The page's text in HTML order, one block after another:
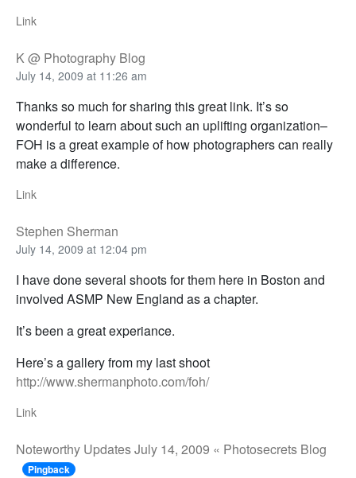
Link
K @ Photography Blog
July 14, 2009 at 11:26 am
Thanks so much for sharing this great link. It’s so
wonderful to learn about such an uplifting organization–
FOH is a great example of how photographers can really
make a difference.
Link
Stephen Sherman
July 14, 2009 at 12:04 pm
I have done several shoots for them here in Boston and
involved ASMP New England as a chapter.
It’s been a great experiance.
Here’s a gallery from my last shoot
http://www.shermanphoto.com/foh/
Link
Noteworthy Updates July 14, 2009 « Photosecrets Blog
Pingback